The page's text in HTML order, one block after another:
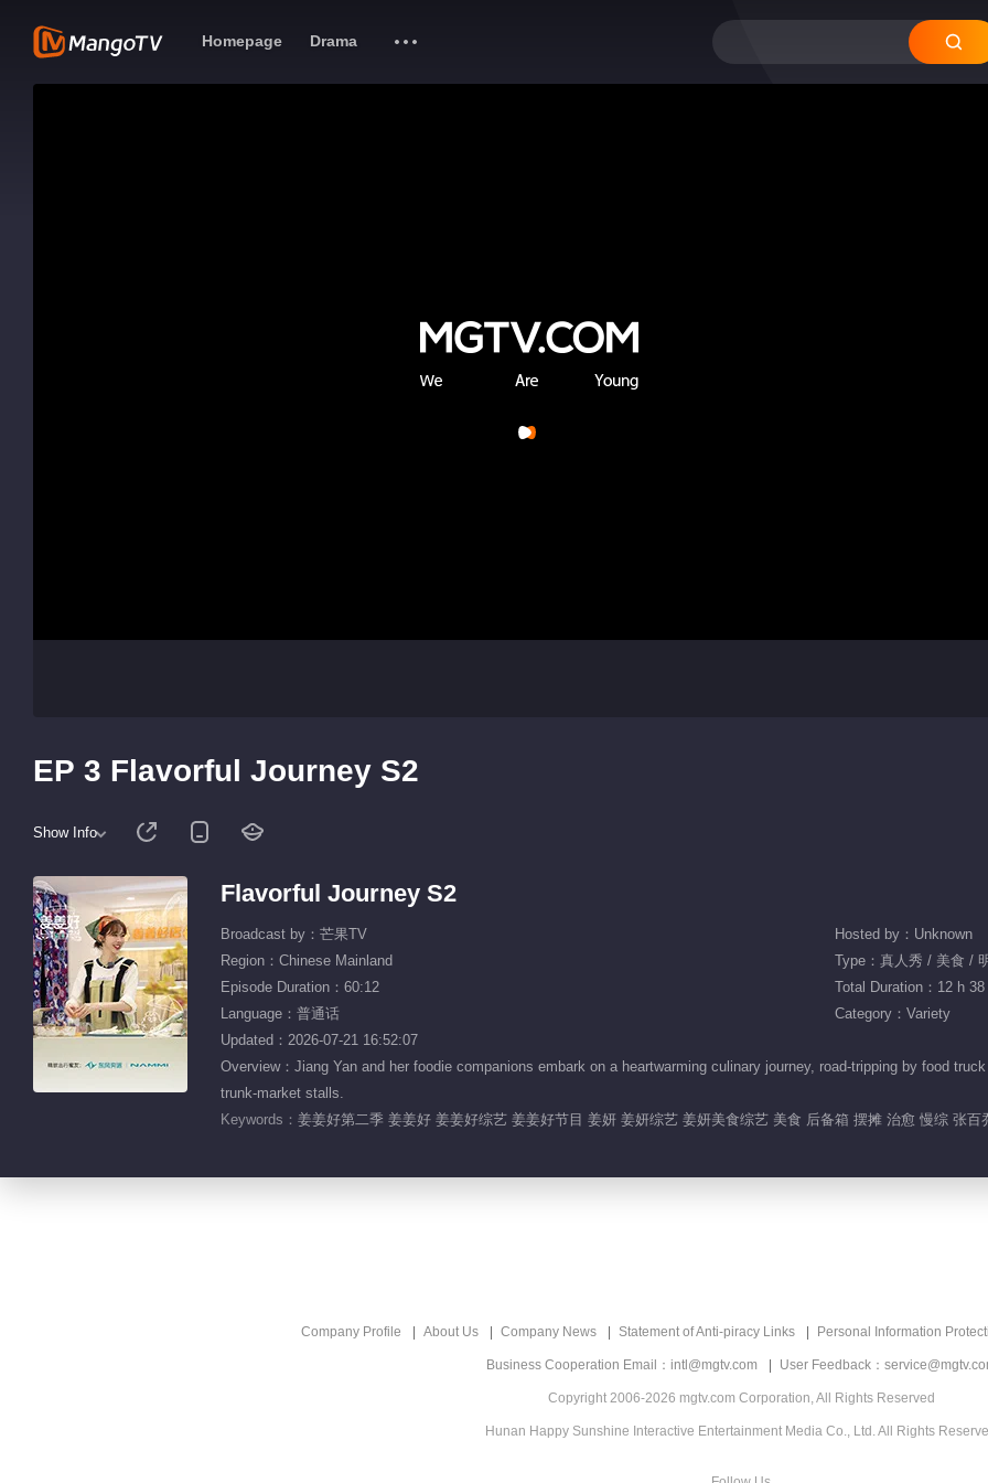
Homepage Drama
EP 3 Flavorful Journey S2
Show Info
Flavorful Journey S2
Broadcast by：芒果TV
Hosted by：Unknown
Region：Chinese Mainland
Type：真人秀 / 美食 /
Episode Duration：60:12
Total Duration：12 h
Language：普通话
Category：Variety
Updated：2026-07-21 16:52:07
Overview：Jiang Yan and her foodie companions embark on a heartwarming culinary journey, road-tripping by food
trunk-market stalls.
Keywords： 姜姜好第二季 姜姜好 姜姜好综艺 姜姜好节目 姜妍 姜妍综艺 姜妍美食综艺 美食 后备箱 摆摊 治愈 慢综 张百
Company Profile About Us Company News Statement of Anti-piracy Links Personal Information
Business Cooperation Email：intl@mgtv.com User Feedback：
Copyright 2006-2026 mgtv.com Corporation, All Rights Reserved
Hunan Happy Sunshine Interactive Entertainment Media Co., Ltd. All Rights